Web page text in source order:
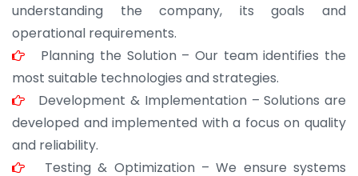
understanding the company, its goals and
operational requirements.
Planning the Solution – Our team identifies the
most suitable technologies and strategies.
Development & Implementation – Solutions are
developed and implemented with a focus on quality
and reliability.
Testing & Optimization – We ensure systems